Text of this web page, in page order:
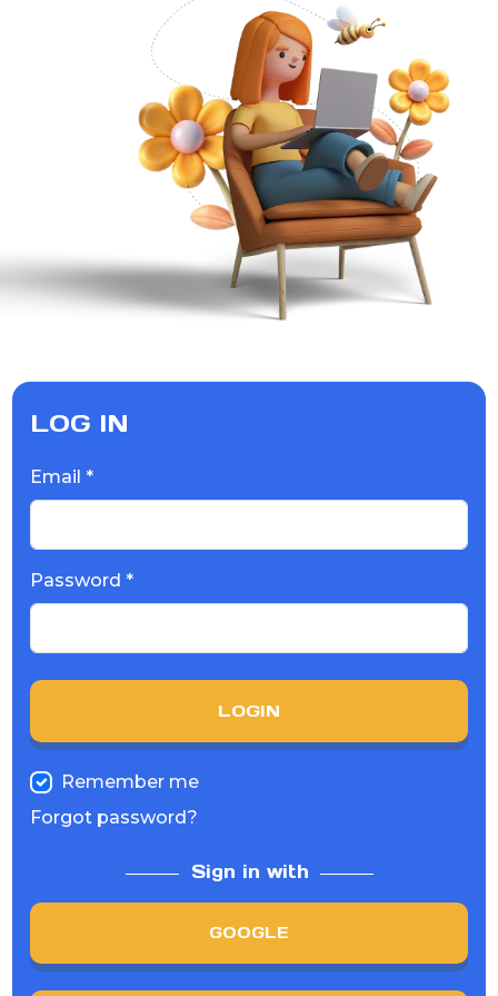
LOG IN
Email *
Password *
LOGIN
Remember me
Forgot password?
Sign in with
GOOGLE